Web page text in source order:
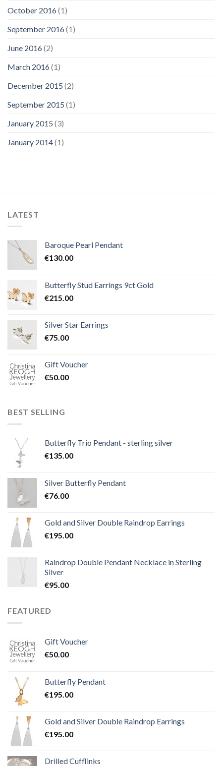
October 2016(1)
September 2016(1)
June 2016(2)
March 2016(1)
December 2015 (2)
September 2015 (1)
January 2015 (3)
January 2014(1)
LATEST
Baroque Pearl Pendant
€130.00
Butterfly Stud Earrings 9ct Gold
€215.00
Silver Star Earrings
€75.00
Gift Voucher
€50.00
BEST SELLING
Butterfly Trio Pendant - sterling silver
€135.00
Silver Butterfly Pendant
€76.00
Gold and Silver Double Raindrop Earrings
€195.00
Raindrop Double Pendant Necklace in Sterling
Silver
€95.00
FEATURED
Gift Voucher
€50.00
Butterfly Pendant
€195.00
Gold and Silver Double Raindrop Earrings
€195.00
Drilled Cufflinks